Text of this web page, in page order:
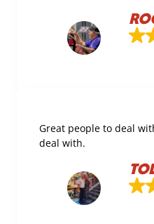
Great people to deal
deal with.